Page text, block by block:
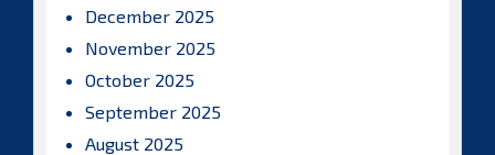
December 2025
November 2025
October 2025
September 2025
August 2025